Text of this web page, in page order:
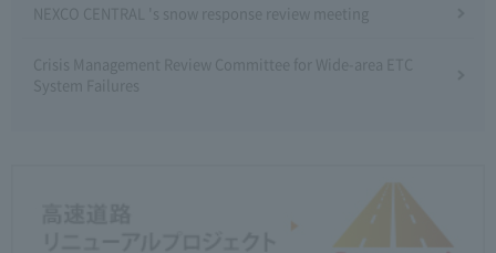
NEXCO CENTRAL 's snow response review meeting
Crisis Management Review Committee for Wide-area ETC
System Failures